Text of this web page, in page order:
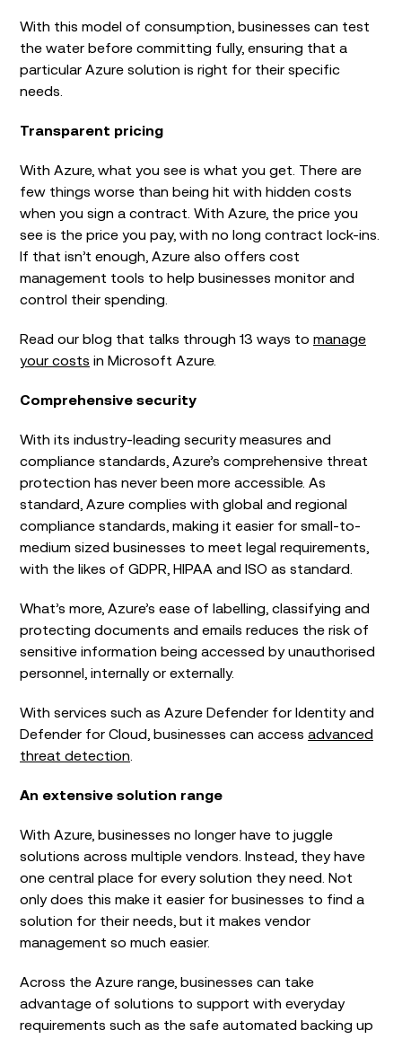
With this model of consumption, businesses can test
the water before committing fully, ensuring that a
particular Azure solution is right for their specific
needs.
Transparent pricing
With Azure, what you see is what you get. There are
few things worse than being hit with hidden costs
when you sign a contract. With Azure, the price you
see is the price you pay, with no long contract lock-ins.
If that isn’t enough, Azure also offers cost
management tools to help businesses monitor and
control their spending.
Read our blog that talks through 13 ways to manage
your costs in Microsoft Azure.
Comprehensive security
With its industry-leading security measures and
compliance standards, Azure’s comprehensive threat
protection has never been more accessible. As
standard, Azure complies with global and regional
compliance standards, making it easier for small-to-
medium sized businesses to meet legal requirements,
with the likes of GDPR, HIPAA and ISO as standard.
What’s more, Azure’s ease of labelling, classifying and
protecting documents and emails reduces the risk of
sensitive information being accessed by unauthorised
personnel, internally or externally.
With services such as Azure Defender for Identity and
Defender for Cloud, businesses can access advanced
threat detection
An extensive solution range
With Azure, businesses no longer have to juggle
solutions across multiple vendors. Instead, they have
one central place for every solution they need. Not
only does this make it easier for businesses to find a
solution for their needs, but it makes vendor
management so much easier.
Across the Azure range, businesses can take
advantage of solutions to support with everyday
requirements such as the safe automated backing up